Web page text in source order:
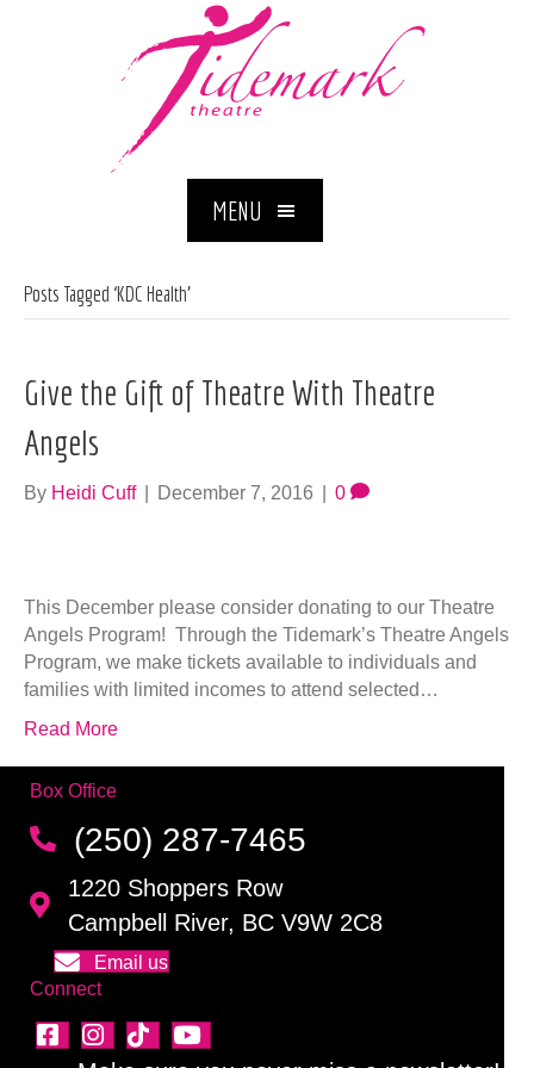
MENU
Posts Tagged ‘KDC Health’
Give the Gift of Theatre With Theatre
Angels
By Heidi Cuff December 7, 2016 0
This December please consider donating to our Theatre
Angels Program! Through the Tidemark’s Theatre Angels
Program, we make tickets available to individuals and
families with limited incomes to attend selected…
Read More
Box Office
(250) 287-7465
1220 Shoppers Row
Campbell River, BC V9W 2C8
Email us
Connect